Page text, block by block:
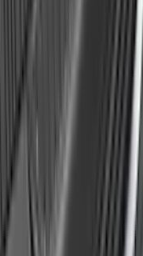
Weather Cargo
Logo -
All-Weather